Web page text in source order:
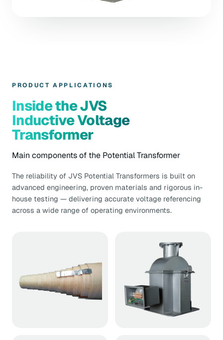
PRODUCT APPLICATIONS
Inside the JVS
Inductive Voltage
Transformer
Main components of the Potential Transformer
The reliability of JVS Potential Transformers is built on
advanced engineering, proven materials and rigorous in-
house testing — delivering accurate voltage referencing
across a wide range of operating environments.